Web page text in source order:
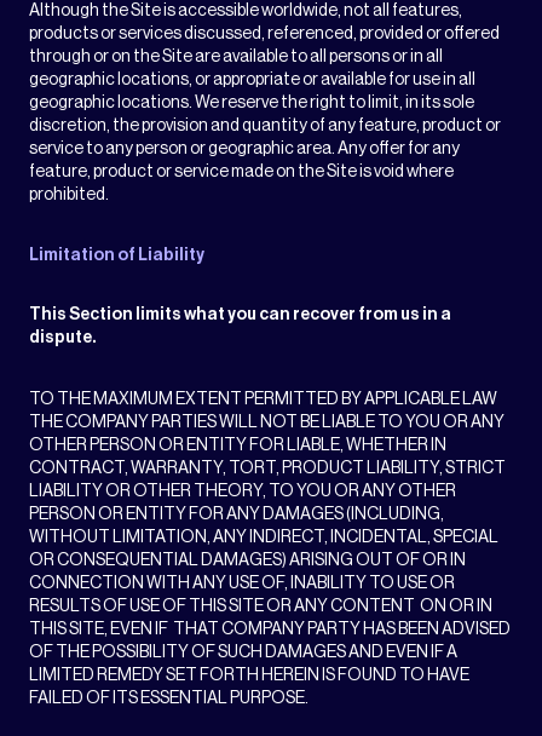
Although the Site is accessible worldwide, not all features,
products or services discussed, referenced, provided or offered
through or on the Site are available to all persons or in all
geographic locations, or appropriate or available for use in all
geographic locations. We reserve the right to limit, in its sole
discretion, the provision and quantity of any feature, product or
service to any person or geographic area. Any offer for any
feature, product or service made on the Site is void where
prohibited.
Limitation of Liability
This Section limits what you can recover from us in a
dispute.
TO THE MAXIMUM EXTENT PERMITTED BY APPLICABLE LAW
THE COMPANY PARTIES WILL NOT BE LIABLE TO YOU OR ANY
OTHER PERSON OR ENTITY FOR LIABLE, WHETHER IN
CONTRACT, WARRANTY, TORT, PRODUCT LIABILITY, STRICT
LIABILITY OR OTHER THEORY, TO YOU OR ANY OTHER
PERSON OR ENTITY FOR ANY DAMAGES (INCLUDING,
WITHOUT LIMITATION, ANY INDIRECT, INCIDENTAL, SPECIAL
OR CONSEQUENTIAL DAMAGES) ARISING OUT OF OR IN
CONNECTION WITH ANY USE OF, INABILITY TO USE OR
RESULTS OF USE OF THIS SITE OR ANY CONTENT ON OR IN
THIS SITE, EVEN IF THAT COMPANY PARTY HAS BEEN ADVISED
OF THE POSSIBILITY OF SUCH DAMAGES AND EVEN IF A
LIMITED REMEDY SET FORTH HEREIN IS FOUND TO HAVE
FAILED OF ITS ESSENTIAL PURPOSE.